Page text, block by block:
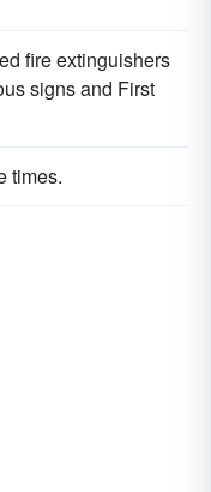
fire extinguishers
signs and First
times.